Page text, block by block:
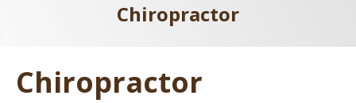
Chiropractor
Chiropractor